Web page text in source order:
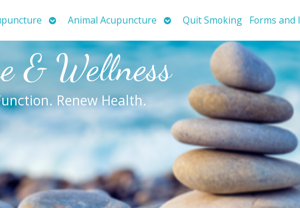
OpenAnimal Acupuncture OpenQuit Smoking Forms and
& Wellness
Renew Health.